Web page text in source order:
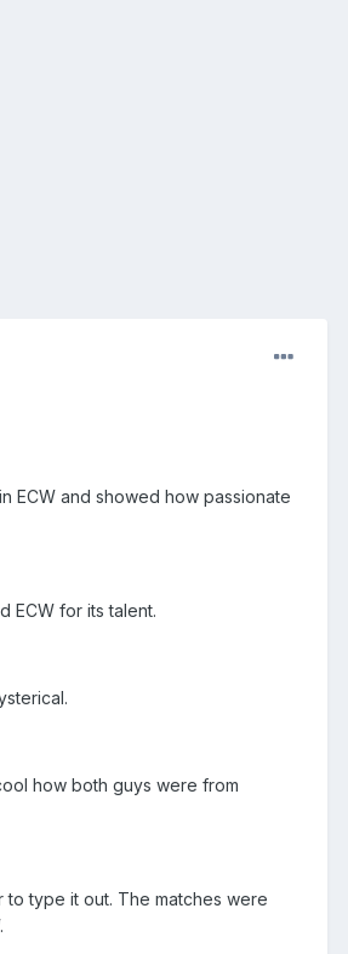
ECW and showed how passionate
ECW for its talent.
how both guys were from
type it out. The matches were